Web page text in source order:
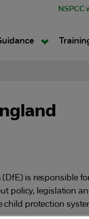
NSPCC
is responsible
policy, legislation
protection